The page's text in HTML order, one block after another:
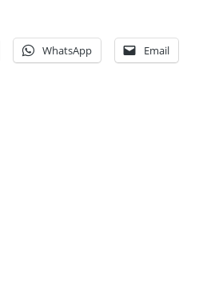
WhatsApp Email